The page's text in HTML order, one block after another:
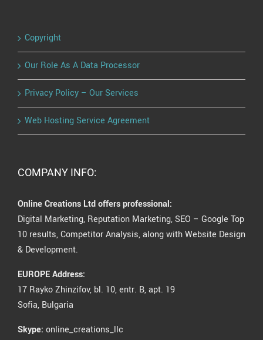
Copyright
Our Role As A Data Processor
Privacy Policy – Our Services
Web Hosting Service Agreement
COMPANY INFO:
Online Creations Ltd offers professional:
Digital Marketing, Reputation Marketing, SEO – Google Top
10 results, Competitor Analysis, along with Website Design
& Development.
EUROPE Address:
17 Rayko Zhinzifov, bl. 10, entr. B, apt. 19
Sofia, Bulgaria
Skype: online_creations_llc